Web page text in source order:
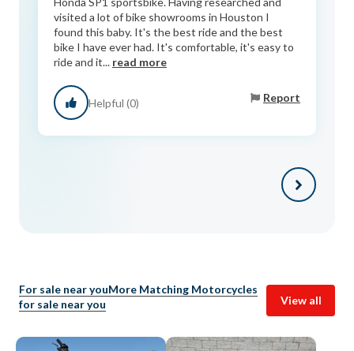
visited a lot of bike showrooms in Houston I
found this baby. It's the best ride and the best
bike I have ever had. It's comfortable, it's easy to
ride and it... read more
Helpful (0) Report
For sale near youMore Matching Motorcycles
for sale near you
View all